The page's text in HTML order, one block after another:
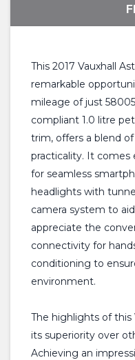
This 2017 Vauxhall
remarkable
mileage of just
compliant 1.0 litre
trim, offers a blend
practicality. It comes
for seamless
headlights with
camera system to
appreciate the
connectivity for
conditioning to
environment.
The highlights of this
its superiority over
Achieving an